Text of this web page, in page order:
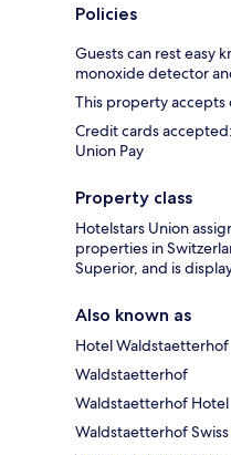
Policies
Guests can rest easy
monoxide detector
This property accepts
Credit cards
Union Pay
Property class
Hotelstars Union
properties in
Superior, and is
Also known as
Hotel Waldstaetterhof
Waldstaetterhof
Waldstaetterhof Hotel
Waldstaetterhof